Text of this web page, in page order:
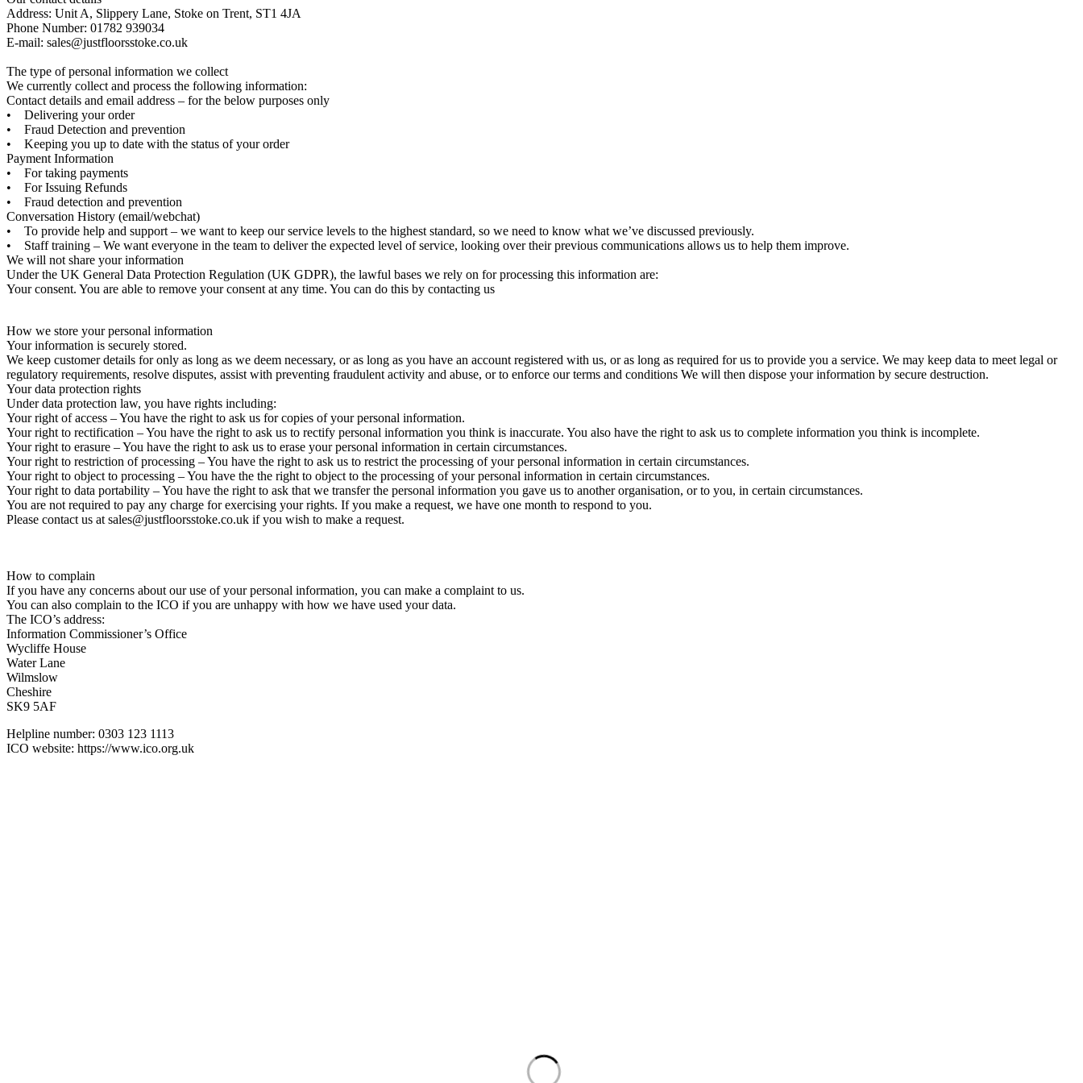
Address: Unit A, Slippery Lane, Stoke on Trent, ST1 4JA
Phone Number: 01782 939034
E-mail: sales@justfloorsstoke.co.uk
The type of personal information we collect
We currently collect and process the following information:
Contact details and email address – for the below purposes only
• Delivering your order
• Fraud Detection and prevention
• Keeping you up to date with the status of your order
Payment Information
• For taking payments
• For Issuing Refunds
• Fraud detection and prevention
Conversation History (email/webchat)
• To provide help and support – we want to keep our service levels to the highest standard, so we need to know what we’ve discussed previously.
• Staff training – We want everyone in the team to deliver the expected level of service, looking over their previous communications allows us to help them improve.
We will not share your information
Under the UK General Data Protection Regulation (UK GDPR), the lawful bases we rely on for processing this information are:
Your consent. You are able to remove your consent at any time. You can do this by contacting us
How we store your personal information
Your information is securely stored.
We keep customer details for only as long as we deem necessary, or as long as you have an account registered with us, or as long as required for us to provide you a service. We may keep data to meet legal or
regulatory requirements, resolve disputes, assist with preventing fraudulent activity and abuse, or to enforce our terms and conditions We will then dispose your information by secure destruction.
Your data protection rights
Under data protection law, you have rights including:
Your right of access – You have the right to ask us for copies of your personal information.
Your right to rectification – You have the right to ask us to rectify personal information you think is inaccurate. You also have the right to ask us to complete information you think is incomplete.
Your right to erasure – You have the right to ask us to erase your personal information in certain circumstances.
Your right to restriction of processing – You have the right to ask us to restrict the processing of your personal information in certain circumstances.
Your right to object to processing – You have the the right to object to the processing of your personal information in certain circumstances.
Your right to data portability – You have the right to ask that we transfer the personal information you gave us to another organisation, or to you, in certain circumstances.
You are not required to pay any charge for exercising your rights. If you make a request, we have one month to respond to you.
Please contact us at sales@justfloorsstoke.co.uk if you wish to make a request.
How to complain
If you have any concerns about our use of your personal information, you can make a complaint to us.
You can also complain to the ICO if you are unhappy with how we have used your data.
The ICO’s address:
Information Commissioner’s Office
Wycliffe House
Water Lane
Wilmslow
Cheshire
SK9 5AF
Helpline number: 0303 123 1113
ICO website: https://www.ico.org.uk